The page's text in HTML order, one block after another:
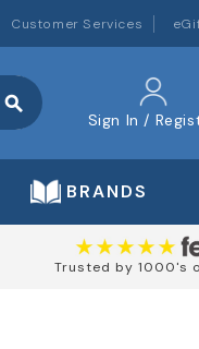
Customer Services
search
Sign In /
BRANDS
Trusted by 1000's